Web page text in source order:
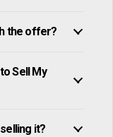
the offer?
Sell My
it?